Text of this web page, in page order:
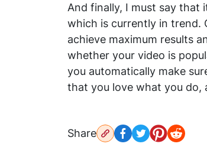
And finally, I must say that
which is currently in trend.
achieve maximum results
whether your video is
you automatically make
that you love what you do,
Share